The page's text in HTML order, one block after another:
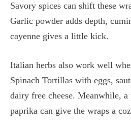
Savory spices can shift these
Garlic powder adds depth,
cayenne gives a little kick.
Italian herbs also work well
Spinach Tortillas with eggs,
dairy free cheese. Meanwhile,
paprika can give the wraps a